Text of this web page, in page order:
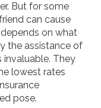
But for some
can cause
on what
the assistance of
invaluable. They
lowest rates
pose.